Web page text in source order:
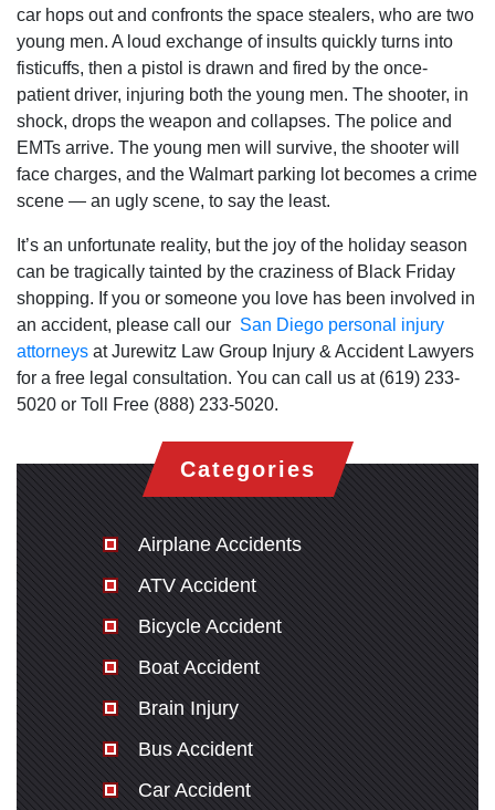
car hops out and confronts the space stealers, who are two
young men. A loud exchange of insults quickly turns into
fisticuffs, then a pistol is drawn and fired by the once-
patient driver, injuring both the young men. The shooter, in
shock, drops the weapon and collapses. The police and
EMTs arrive. The young men will survive, the shooter will
face charges, and the Walmart parking lot becomes a crime
scene — an ugly scene, to say the least.
It’s an unfortunate reality, but the joy of the holiday season
can be tragically tainted by the craziness of Black Friday
shopping. If you or someone you love has been involved in
an accident, please call our San Diego personal injury
attorneys at Jurewitz Law Group Injury & Accident Lawyers
for a free legal consultation. You can call us at (619) 233-
5020 or Toll Free (888) 233-5020.
Categories
Airplane Accidents
ATV Accident
Bicycle Accident
Boat Accident
Brain Injury
Bus Accident
Car Accident